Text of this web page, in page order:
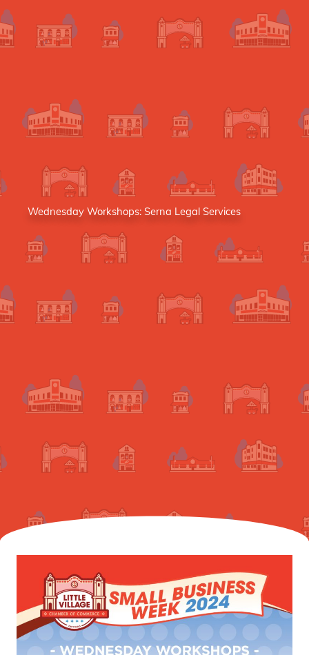
Wednesday Workshops: Serna Legal Services